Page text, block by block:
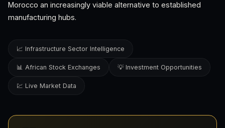
Morocco an increasingly viable alternative to established
manufacturing hubs.
📈 Infrastructure Sector Intelligence
📊 African Stock Exchanges 💡 Investment Opportunities
💹 Live Market Data